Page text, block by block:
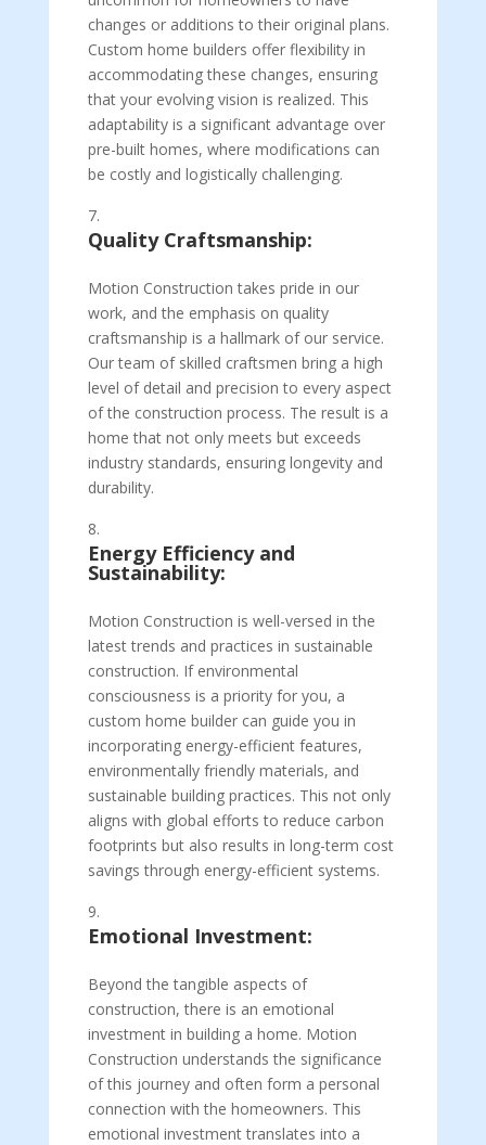
changes or additions to their original plans.
Custom home builders offer flexibility in
accommodating these changes, ensuring
that your evolving vision is realized. This
adaptability is a significant advantage over
pre-built homes, where modifications can
be costly and logistically challenging.
Quality Craftsmanship:
Motion Construction takes pride in our
work, and the emphasis on quality
craftsmanship is a hallmark of our service.
Our team of skilled craftsmen bring a high
level of detail and precision to every aspect
of the construction process. The result is a
home that not only meets but exceeds
industry standards, ensuring longevity and
durability.
Energy Efficiency and
Sustainability:
Motion Construction is well-versed in the
latest trends and practices in sustainable
construction. If environmental
consciousness is a priority for you, a
custom home builder can guide you in
incorporating energy-efficient features,
environmentally friendly materials, and
sustainable building practices. This not only
aligns with global efforts to reduce carbon
footprints but also results in long-term cost
savings through energy-efficient systems.
Emotional Investment:
Beyond the tangible aspects of
construction, there is an emotional
investment in building a home. Motion
Construction understands the significance
of this journey and often form a personal
connection with the homeowners. This
emotional investment translates into a